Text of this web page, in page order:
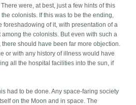
were, at best, just a few hints of this
colonists. If this was to be the ending,
foreshadowing of it, with presentation of a
the colonists. But even with such a
should have been far more objection.
or with any history of illness would have
all the hospital facilities into the sun, if
had to be done. Any space-faring society
on the Moon and in space. The